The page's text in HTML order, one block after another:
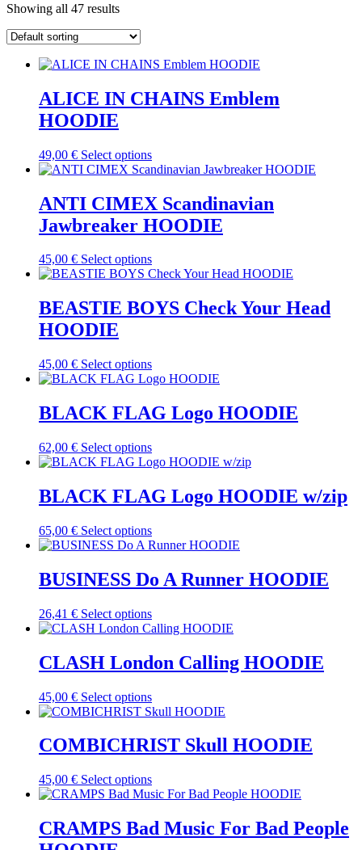
Showing all 47 results
ALICE IN CHAINS Emblem
HOODIE
49,00 € Select optionsThis
product
multiple
variants.
The
may
be
on
the
ANTI CIMEX Scandinavian
Jawbreaker HOODIE
45,00 € Select optionsThis
product
multiple
variants.
may
be
chosen
on
the
page
BEASTIE BOYS Check Your Head
HOODIE
45,00 € Select optionsThis
product
multiple
variants.
options
may
chosen
on
product
page
BLACK FLAG Logo HOODIE
62,00 € Select optionsThis
product
multiple
variants.
options
may
chosen
on
product
page
BLACK FLAG Logo HOODIE w/zip
65,00 € Select optionsThis
product
multiple
variants.
options
may
chosen
on
product
page
BUSINESS Do A Runner HOODIE
26,41 € Select optionsThis
product
multiple
variants.
options
may
chosen
on
product
page
CLASH London Calling HOODIE
45,00 € Select optionsThis
product
multiple
variants.
options
may
chosen
on
COMBICHRIST Skull HOODIE
45,00 € Select optionsThis
product
multiple
variants.
CRAMPS Bad Music For Bad People